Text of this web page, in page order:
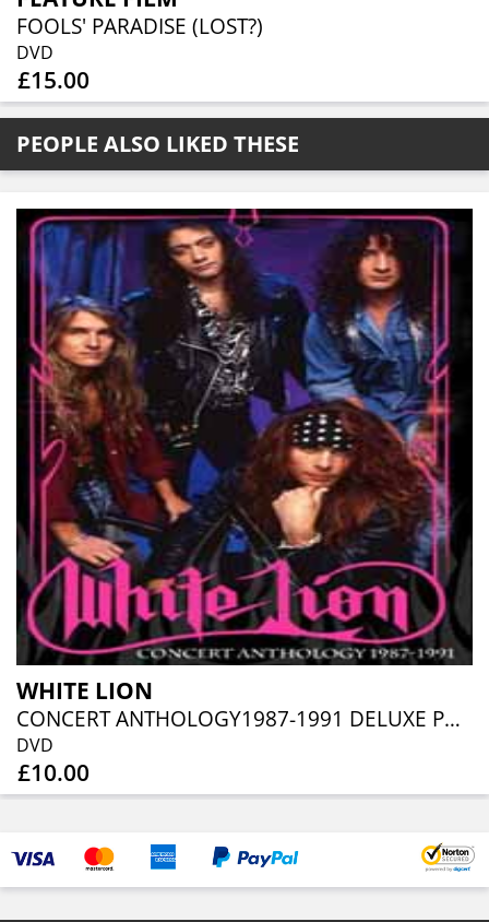
FOOLS' PARADISE (LOST?)
DVD
£15.00
PEOPLE ALSO LIKED THESE
WHITE LION
CONCERT ANTHOLOGY1987-1991 DELUXE PACK (DVD+CD)
DVD
£10.00